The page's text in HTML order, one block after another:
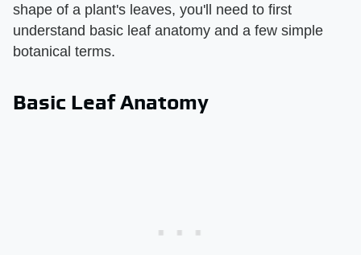
shape of a plant's leaves, you'll need to first
understand basic leaf anatomy and a few simple
botanical terms.
Basic Leaf Anatomy